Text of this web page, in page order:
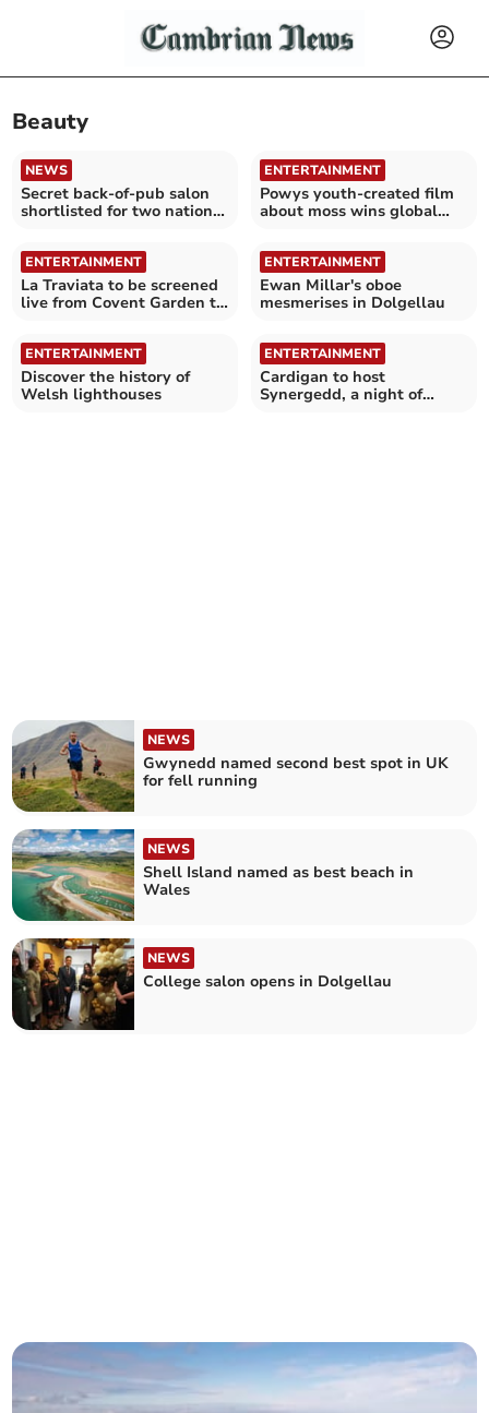
Beauty
NEWS
Secret back-of-pub salon
shortlisted for two national
ENTERTAINMENT
Powys youth-created film
about moss wins global
ENTERTAINMENT
La Traviata to be screened
live from Covent Garden to
ENTERTAINMENT
Ewan Millar's oboe
mesmerises in Dolgellau
ENTERTAINMENT
Discover the history of
Welsh lighthouses
ENTERTAINMENT
Cardigan to host
Synergedd, a night of
NEWS
Gwynedd named second best spot in UK
for fell running
NEWS
Shell Island named as best beach in
Wales
NEWS
College salon opens in Dolgellau